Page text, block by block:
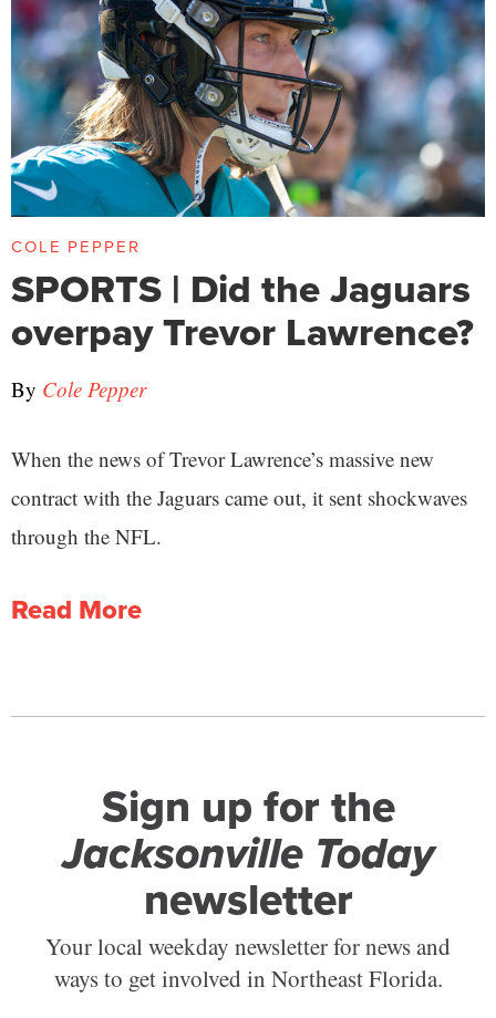
COLE PEPPER
SPORTS | Did the Jaguars
overpay Trevor Lawrence?
By Cole Pepper
When the news of Trevor Lawrence’s massive new
contract with the Jaguars came out, it sent shockwaves
through the NFL.
Read More
Sign up for the
Jacksonville Today
newsletter
Your local weekday newsletter for news and
ways to get involved in Northeast Florida.